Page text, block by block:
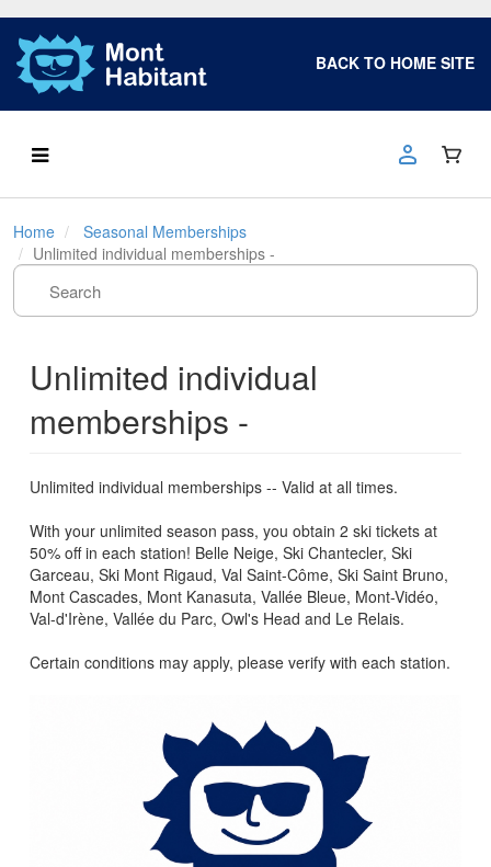
BACK TO HOME SITE
Home
Seasonal Memberships
Unlimited individual memberships -
Unlimited individual
memberships -
Unlimited individual memberships -- Valid at all times.
With your unlimited season pass, you obtain 2 ski tickets at
50% off in each station! Belle Neige, Ski Chantecler, Ski
Garceau, Ski Mont Rigaud, Val Saint-Côme, Ski Saint Bruno,
Mont Cascades, Mont Kanasuta, Vallée Bleue, Mont-Vidéo,
Val-d'Irène, Vallée du Parc, Owl's Head and Le Relais.
Certain conditions may apply, please verify with each station.